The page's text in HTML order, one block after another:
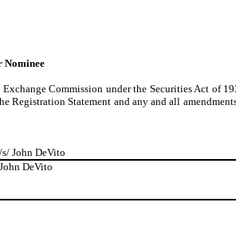
Nominee
Commission under the Securities Act of
Statement and any and all
/s/ John DeVito
John DeVito